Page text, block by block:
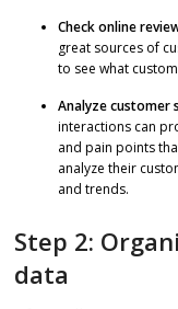
Check online
great sources of
to see what
Analyze customer
interactions can
and pain points
analyze their
and trends.
Step 2:
data